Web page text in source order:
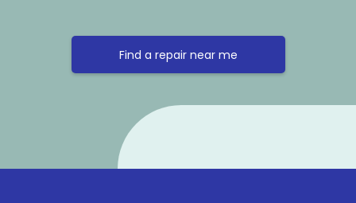
Find a repair near me